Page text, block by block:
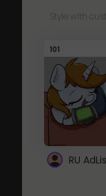
Style with
101
RU